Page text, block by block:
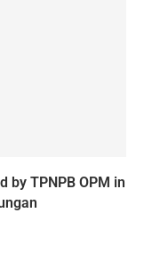
by TPNPB OPM in